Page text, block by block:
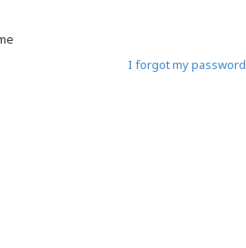
I forgot my password